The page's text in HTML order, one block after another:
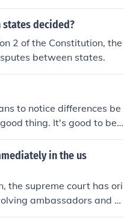
states decided?
2 of the Constitution, the
between states.
to notice differences be
thing. It's good to be
good food and rotten foo
It's good to be able to
and a hurricane.
only function by notici
and making decisions ac
superficial differences a
in the us
the supreme court has ori
ambassadors and ot
two or more states.